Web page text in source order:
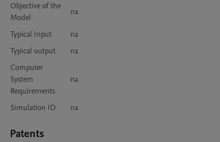
Objective of the
Model
na
Typical Input
na
Typical output
na
Computer
System
Requirements
na
Simulation ID na
Patents